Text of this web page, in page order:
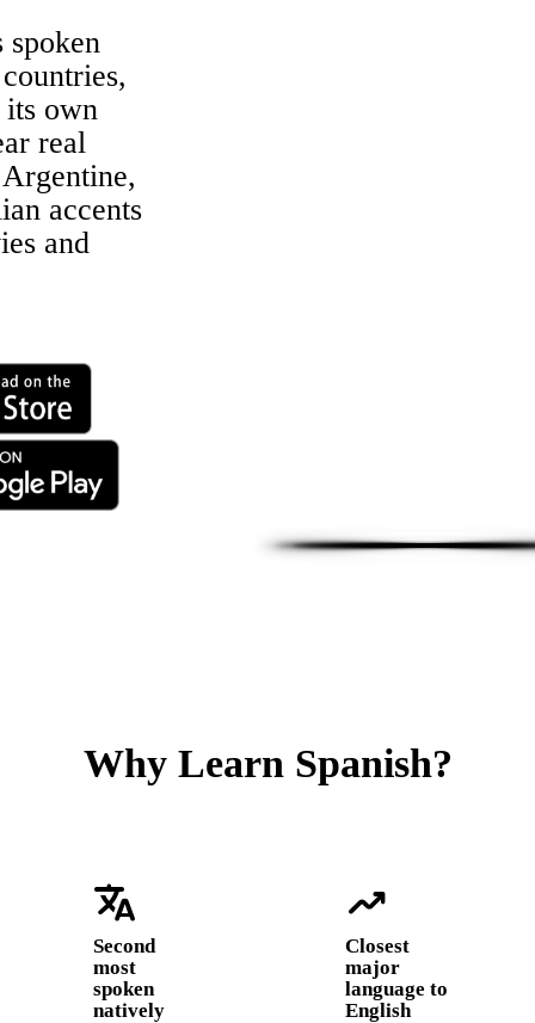
spoken
own
real
accents
and
Why Learn Spanish?
translate
Second
most
spoken
natively
trending_up
Closest
major
language to
English